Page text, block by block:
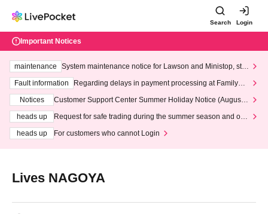
Search Login
Important Notices
maintenance
System maintenance notice for Lawson and Ministop, star
ting at 3:00 AM on Wednesday (Wed)
Fault information
Regarding delays in payment processing at FamilyMa
Notices
Customer Support Center Summer Holiday Notice (August 1
heads up
Request for safe trading during the summer season and our
heads up
For customers who cannot Login
Lives NAGOYA